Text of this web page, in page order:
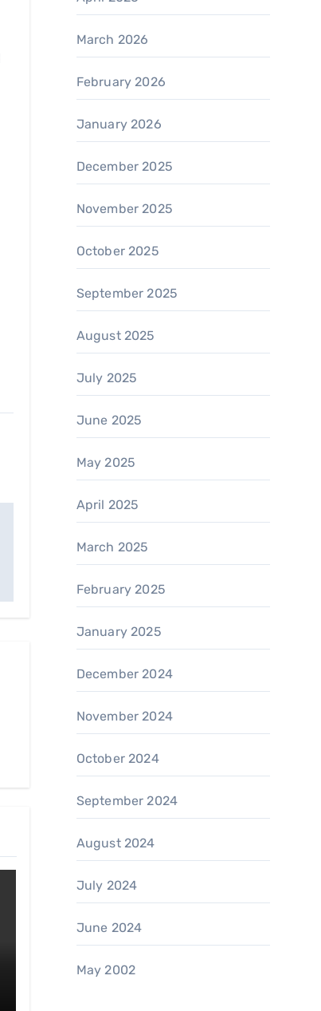
March 2026
February 2026
January 2026
December 2025
November 2025
October 2025
September 2025
August 2025
July 2025
June 2025
May 2025
April 2025
March 2025
February 2025
January 2025
December 2024
November 2024
October 2024
September 2024
August 2024
July 2024
June 2024
May 2002